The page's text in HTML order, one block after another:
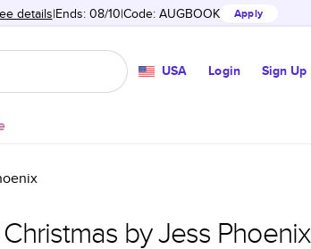
details Ends: 08/10 Code: AUGBOOK Apply
USA Login Sign Up
by Jess Phoenix